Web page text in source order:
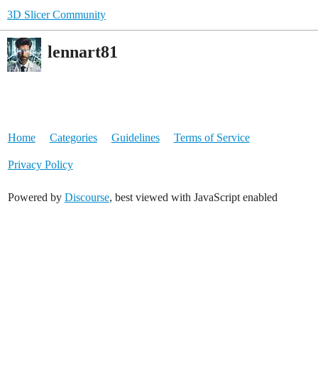
3D Slicer Community
lennart81
Home Categories Guidelines Terms of Service
Privacy Policy
Powered by Discourse, best viewed with JavaScript enabled